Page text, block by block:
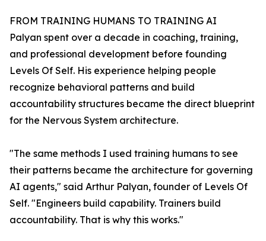
FROM TRAINING HUMANS TO TRAINING AI
Palyan spent over a decade in coaching, training,
and professional development before founding
Levels Of Self. His experience helping people
recognize behavioral patterns and build
accountability structures became the direct blueprint
for the Nervous System architecture.
"The same methods I used training humans to see
their patterns became the architecture for governing
AI agents," said Arthur Palyan, founder of Levels Of
Self. "Engineers build capability. Trainers build
accountability. That is why this works."